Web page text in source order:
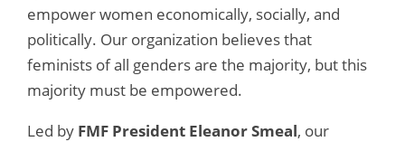
empower women economically, socially, and
politically. Our organization believes that
feminists of all genders are the majority, but this
majority must be empowered.
Led by FMF President Eleanor Smeal, our